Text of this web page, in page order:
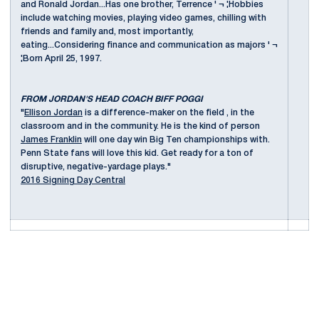
and Ronald Jordan...Has one brother, Terrence ' ¬ ¦Hobbies
include watching movies, playing video games, chilling with
friends and family and, most importantly,
eating...Considering finance and communication as majors ' ¬
¦Born April 25, 1997.
FROM JORDAN'S HEAD COACH BIFF POGGI
" Ellison Jordan is a difference-maker on the field , in the
classroom and in the community. He is the kind of person
James Franklin will one day win Big Ten championships with.
Penn State fans will love this kid. Get ready for a ton of
disruptive, negative-yardage plays."
2016 Signing Day Central